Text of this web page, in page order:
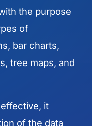
the purpose
of
bar charts,
tree maps, and
it
of the data